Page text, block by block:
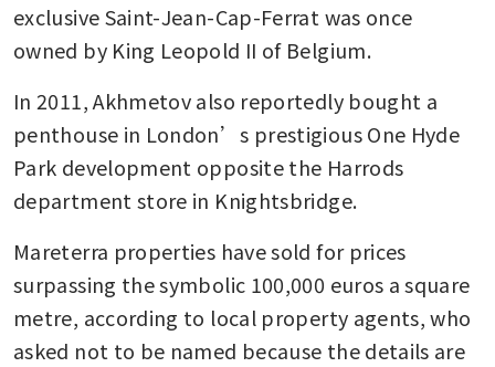
exclusive Saint-Jean-Cap-Ferrat was once
owned by King Leopold II of Belgium.
In 2011, Akhmetov also reportedly bought a
penthouse in London’s prestigious One Hyde
Park development opposite the Harrods
department store in Knightsbridge.
Mareterra properties have sold for prices
surpassing the symbolic 100,000 euros a square
metre, according to local property agents, who
asked not to be named because the details are